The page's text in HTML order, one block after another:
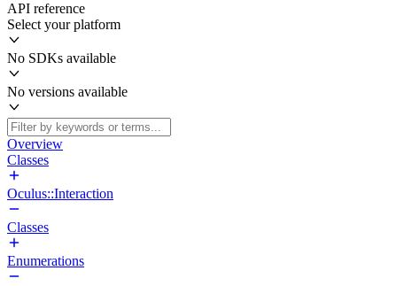
API reference
Select your platform
No SDKs available
No versions available
Overview
Classes
Oculus::Interaction
Classes
Enumerations